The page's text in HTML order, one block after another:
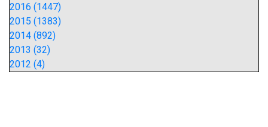
2016 (1447)
2015 (1383)
2014 (892)
2013 (32)
2012 (4)